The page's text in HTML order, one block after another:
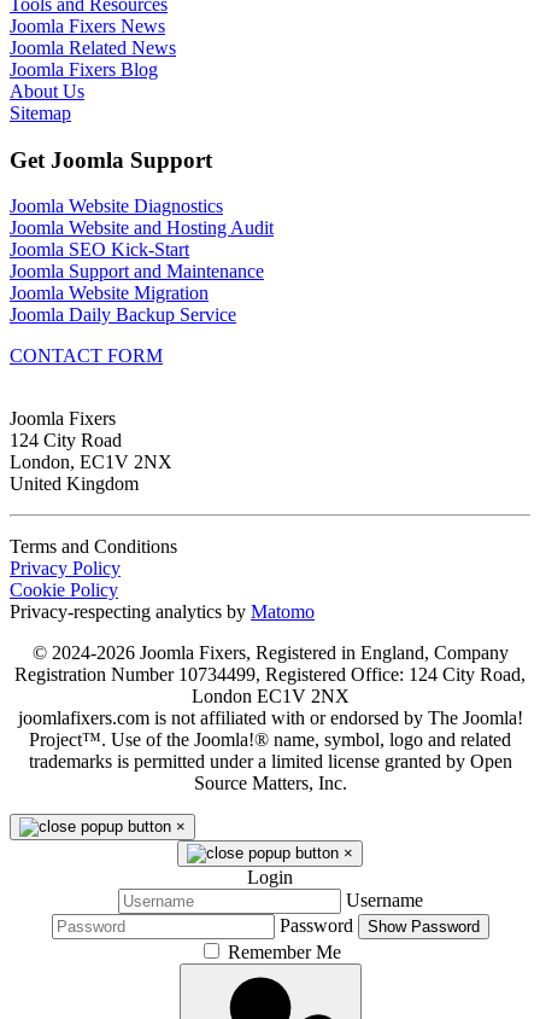
Tools and Resources
Joomla Fixers News
Joomla Related News
Joomla Fixers Blog
About Us
Sitemap
Get Joomla Support
Joomla Website Diagnostics
Joomla Website and Hosting Audit
Joomla SEO Kick-Start
Joomla Support and Maintenance
Joomla Website Migration
Joomla Daily Backup Service
CONTACT FORM
Joomla Fixers
124 City Road
London, EC1V 2NX
United Kingdom
Terms and Conditions
Privacy Policy
Cookie Policy
Privacy-respecting analytics by Matomo
© 2024-2026 Joomla Fixers, Registered in England, Company
Registration Number 10734499, Registered Office: 124 City Road,
London EC1V 2NX
joomlafixers.com is not affiliated with or endorsed by The Joomla!
Project™. Use of the Joomla!® name, symbol, logo and related
trademarks is permitted under a limited license granted by Open
Source Matters, Inc.
×
×
Login
Username
Password
Show Password
Remember Me